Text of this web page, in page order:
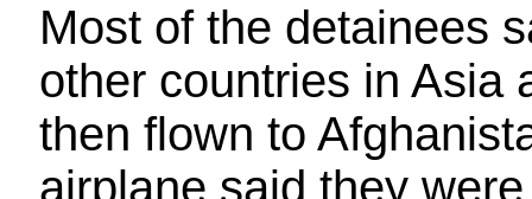
Most of the detainees
other countries in Asia
then flown to
airplane said they